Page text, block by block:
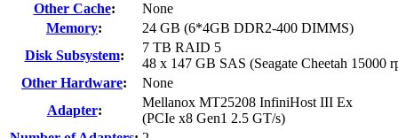
Other Cache:
None
Memory:
24 GB (6*4GB DDR2-400 DIMMS)
Disk Subsystem:
7 TB RAID 5
48 x 147 GB SAS (Seagate Cheetah 15000
Other Hardware:
None
Adapter:
Mellanox MT25208 InfiniHost III Ex
(PCIe x8 Gen1 2.5 GT/s)